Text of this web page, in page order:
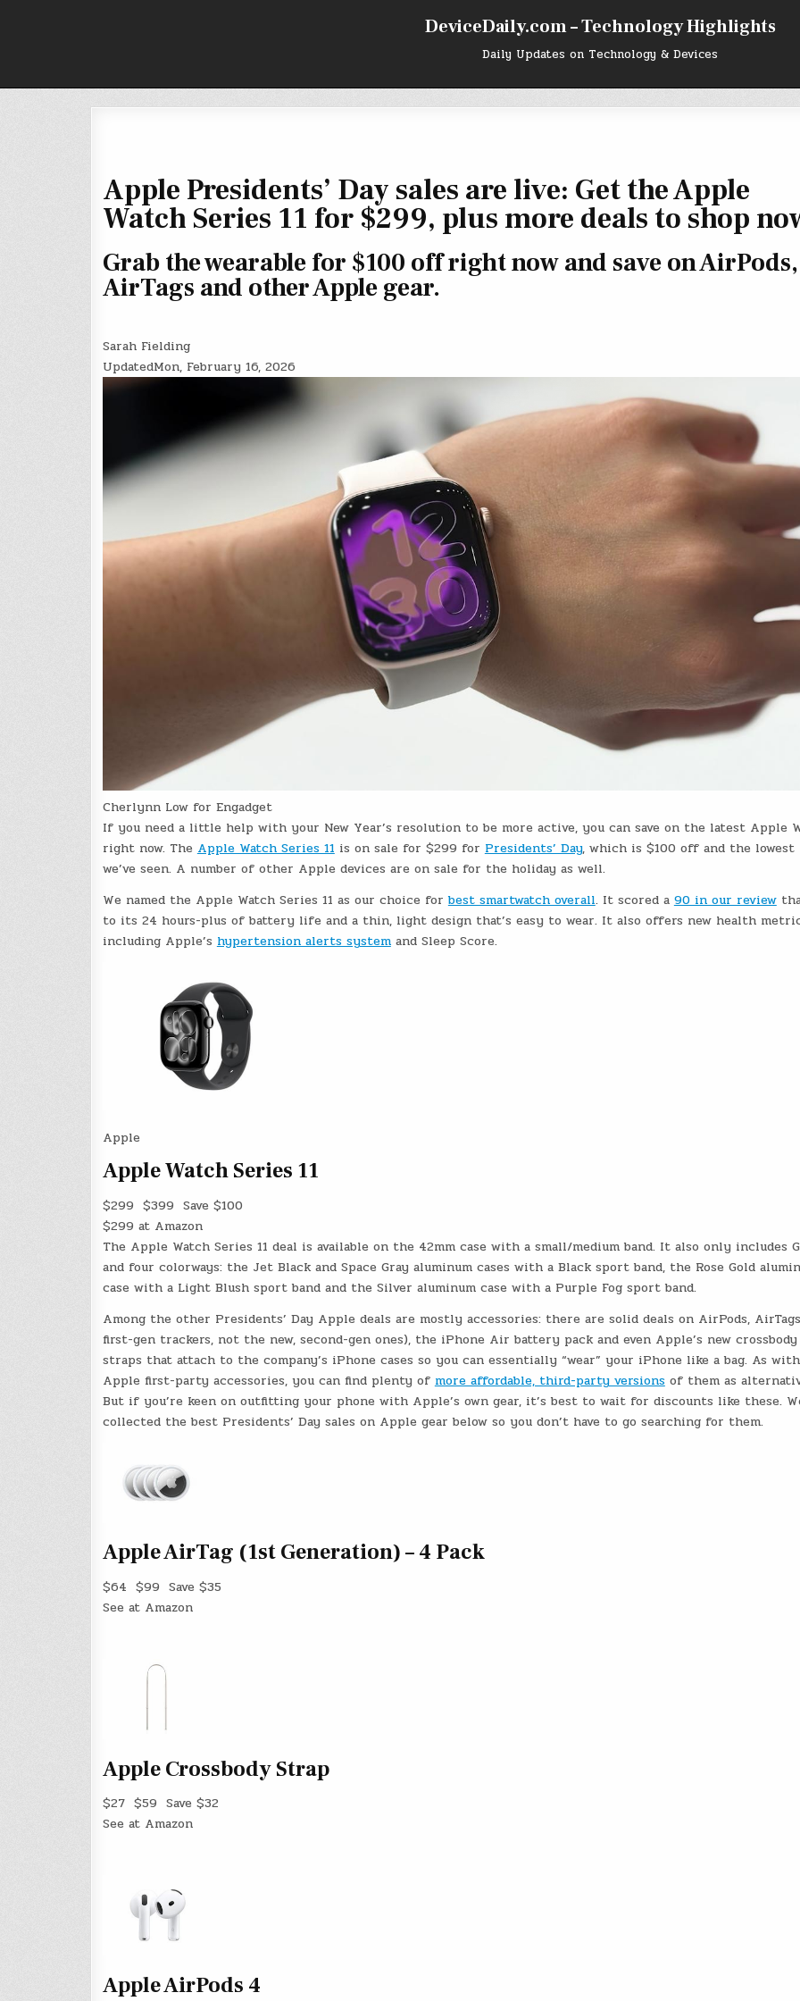
DeviceDaily.com – Technology Highlights
Daily Updates on Technology & Devices
Apple Presidents’ Day sales are live: Get the Apple
Watch Series 11 for $299, plus more deals to shop
Grab the wearable for $100 off right now and save on AirPods,
AirTags and other Apple gear.
Sarah Fielding
UpdatedMon, February 16, 2026
Cherlynn Low for Engadget
If you need a little help with your New Year’s resolution to be more active, you can save on the latest Apple
right now. TheApple Watch Series 11is on sale for $299 forPresidents’ Day, which is $100 off and the
we’ve seen. A number of other Apple devices are on sale for the holiday as well.
We named the Apple Watch Series 11 as our choice forbest smartwatch overall. It scored a90 in our review
to its 24 hours-plus of battery life and a thin, light design that’s easy to wear. It also offers new health
including Apple’shypertension alerts systemand Sleep Score.
Apple
Apple Watch Series 11
$299 $399 Save $100
$299 at Amazon
The Apple Watch Series 11 deal is available on the 42mm case with a small/medium band. It also only includes
and four colorways: the Jet Black and Space Gray aluminum cases with a Black sport band, the Rose Gold
case with a Light Blush sport band and the Silver aluminum case with a Purple Fog sport band.
Among the other Presidents’ Day Apple deals are mostly accessories: there are solid deals on AirPods,
first-gen trackers, not the new, second-gen ones), the iPhone Air battery pack and even Apple’s new crossbody
straps that attach to the company’s iPhone cases so you can essentially “wear” your iPhone like a bag. As
Apple first-party accessories, you can find plenty of more affordable, third-party versionsof them as
But if you’re keen on outfitting your phone with Apple’s own gear, it’s best to wait for discounts like these.
collected the best Presidents’ Day sales on Apple gear below so you don’t have to go searching for them.
Apple AirTag (1st Generation) – 4 Pack
$64 $99 Save $35
See at Amazon
Apple Crossbody Strap
$27 $59 Save $32
See at Amazon
Apple AirPods 4